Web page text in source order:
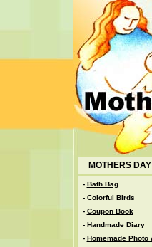
MOTHERS
- Bath Bag
- Colorful Birds
- Coupon Book
- Handmade Diary
- Homemade Photo